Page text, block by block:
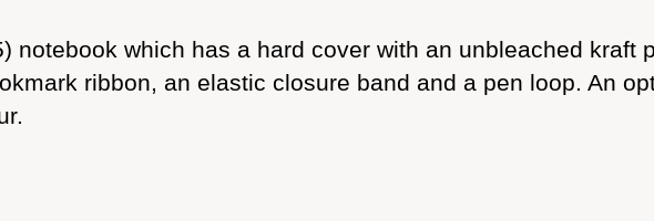
notebook which has a hard cover with an unbleached kraft
ribbon, an elastic closure band and a pen loop. An